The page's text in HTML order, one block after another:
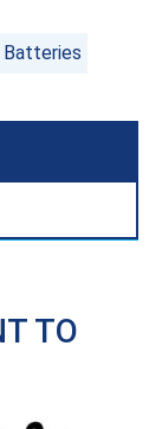
Batteries
TO